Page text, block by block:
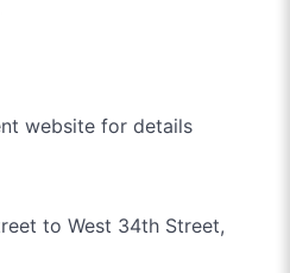
website for details
to West 34th Street,